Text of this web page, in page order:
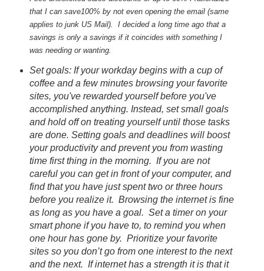
that I can save100% by not even opening the email (same
applies to junk US Mail). I decided a long time ago that a
savings is only a savings if it coincides with something I
was needing or wanting.
Set goals: If your workday begins with a cup of
coffee and a few minutes browsing your favorite
sites, you've rewarded yourself before you've
accomplished anything. Instead, set small goals
and hold off on treating yourself until those tasks
are done. Setting goals and deadlines will boost
your productivity and prevent you from wasting
time first thing in the morning. If you are not
careful you can get in front of your computer, and
find that you have just spent two or three hours
before you realize it. Browsing the internet is fine
as long as you have a goal. Set a timer on your
smart phone if you have to, to remind you when
one hour has gone by. Prioritize your favorite
sites so you don’t go from one interest to the next
and the next. If internet has a strength it is that it